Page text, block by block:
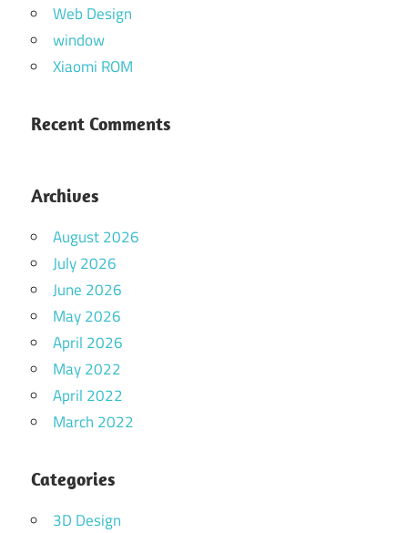
Web Design
window
Xiaomi ROM
Recent Comments
Archives
August 2026
July 2026
June 2026
May 2026
April 2026
May 2022
April 2022
March 2022
Categories
3D Design